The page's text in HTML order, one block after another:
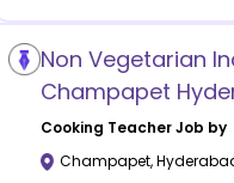
Non Vegetarian
Champapet
Cooking Teacher Job by
Champapet,